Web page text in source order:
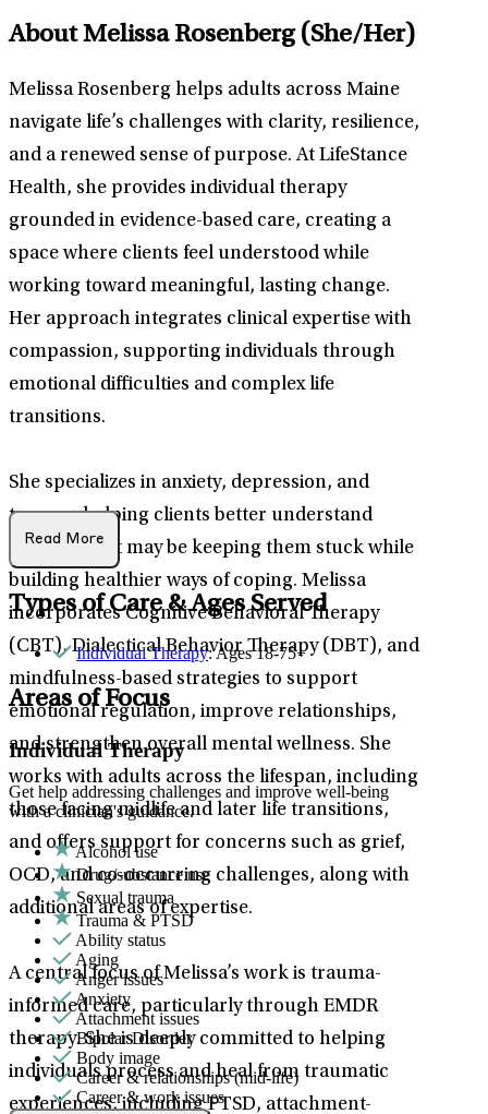
About Melissa Rosenberg (She/Her)
Melissa Rosenberg helps adults across Maine
navigate life’s challenges with clarity, resilience,
and a renewed sense of purpose. At LifeStance
Health, she provides individual therapy
grounded in evidence-based care, creating a
space where clients feel understood while
working toward meaningful, lasting change.
Her approach integrates clinical expertise with
compassion, supporting individuals through
emotional difficulties and complex life
transitions.
She specializes in anxiety, depression, and
trauma, helping clients better understand
patterns that may be keeping them stuck while
building healthier ways of coping. Melissa
incorporates Cognitive Behavioral Therapy
(CBT), Dialectical Behavior Therapy (DBT), and
mindfulness-based strategies to support
emotional regulation, improve relationships,
and strengthen overall mental wellness. She
works with adults across the lifespan, including
those facing midlife and later life transitions,
and offers support for concerns such as grief,
OCD, and co-occurring challenges, along with
additional areas of expertise.
A central focus of Melissa’s work is trauma-
informed care, particularly through EMDR
therapy. She is deeply committed to helping
individuals process and heal from traumatic
experiences, including PTSD, attachment-
Read More
Types of Care & Ages Served
Individual Therapy: Ages 18-75+
Areas of Focus
Individual Therapy
Get help addressing challenges and improve well-being
with a clinician's guidance.
Alcohol use
Drug/substance use
Sexual trauma
Trauma & PTSD
Ability status
Aging
Anger issues
Anxiety
Attachment issues
Bipolar Disorder
Body image
Career & relationships (mid-life)
Career & work issues